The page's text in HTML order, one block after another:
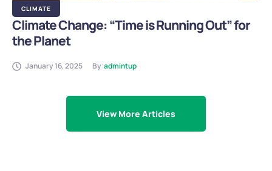
CLIMATE
Climate Change: “Time is Running Out” for
the Planet
January 16, 2025 By admintup
View More Articles